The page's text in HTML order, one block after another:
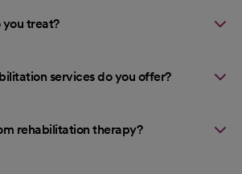
treat?
services do you offer?
rehabilitation therapy?